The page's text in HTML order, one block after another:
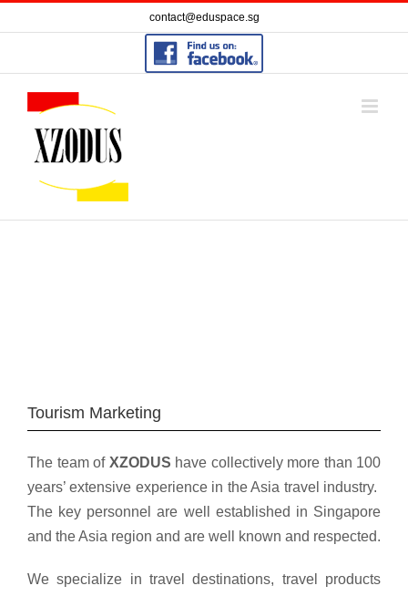
to
contact@eduspace.sg
Tourism Marketing
The team of XZODUS have collectively more than 100
years’ extensive experience in the Asia travel industry.
The key personnel are well established in Singapore
and the Asia region and are well known and respected.
We specialize in travel destinations, travel products